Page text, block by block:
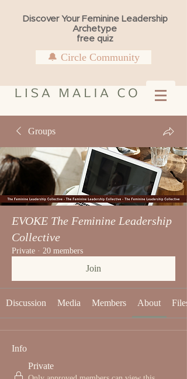
Discover Your Feminine Leadership
Archetype
free quiz
🔔 Circle Community
Groups
EVOKE The Feminine Leadership
Collective
Private · 20 members
Join
Discussion Media Members About Files
Info
Private